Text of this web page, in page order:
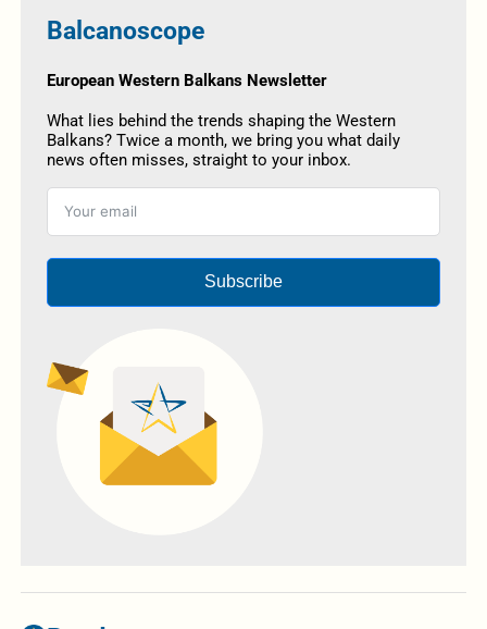
Balcanoscope
European Western Balkans Newsletter
What lies behind the trends shaping the Western
Balkans? Twice a month, we bring you what daily
news often misses, straight to your inbox.
Subscribe